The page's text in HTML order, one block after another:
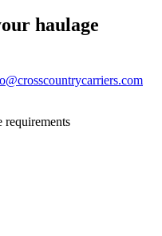
haulage